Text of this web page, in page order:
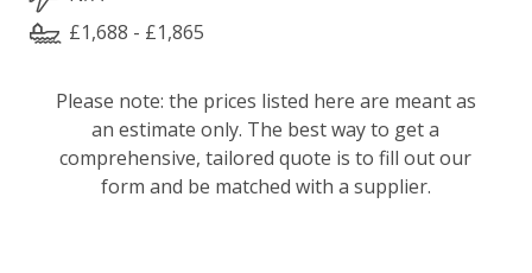
£1,688 - £1,865
Please note: the prices listed here are meant as
an estimate only. The best way to get a
comprehensive, tailored quote is to fill out our
form and be matched with a supplier.